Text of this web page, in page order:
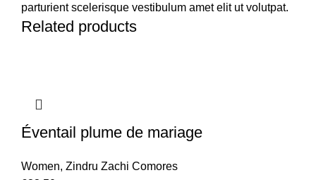
parturient scelerisque vestibulum amet elit ut volutpat.
Related products
Éventail plume de mariage
Women, Zindru Zachi Comores